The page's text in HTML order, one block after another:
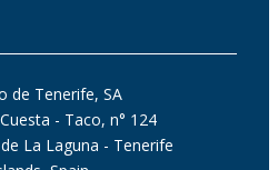
de Tenerife, SA
- Taco, n° 124
La Laguna - Tenerife